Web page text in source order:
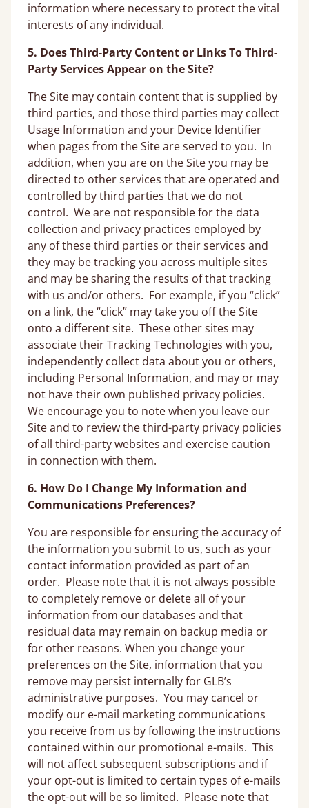
information where necessary to protect the vital
interests of any individual.
5. Does Third-Party Content or Links To Third-
Party Services Appear on the Site?
The Site may contain content that is supplied by
third parties, and those third parties may collect
Usage Information and your Device Identifier
when pages from the Site are served to you. In
addition, when you are on the Site you may be
directed to other services that are operated and
controlled by third parties that we do not
control. We are not responsible for the data
collection and privacy practices employed by
any of these third parties or their services and
they may be tracking you across multiple sites
and may be sharing the results of that tracking
with us and/or others. For example, if you “click”
on a link, the “click” may take you off the Site
onto a different site. These other sites may
associate their Tracking Technologies with you,
independently collect data about you or others,
including Personal Information, and may or may
not have their own published privacy policies.
We encourage you to note when you leave our
Site and to review the third-party privacy policies
of all third-party websites and exercise caution
in connection with them.
6. How Do I Change My Information and
Communications Preferences?
You are responsible for ensuring the accuracy of
the information you submit to us, such as your
contact information provided as part of an
order. Please note that it is not always possible
to completely remove or delete all of your
information from our databases and that
residual data may remain on backup media or
for other reasons. When you change your
preferences on the Site, information that you
remove may persist internally for GLB’s
administrative purposes. You may cancel or
modify our e-mail marketing communications
you receive from us by following the instructions
contained within our promotional e-mails. This
will not affect subsequent subscriptions and if
your opt-out is limited to certain types of e-mails
the opt-out will be so limited. Please note that